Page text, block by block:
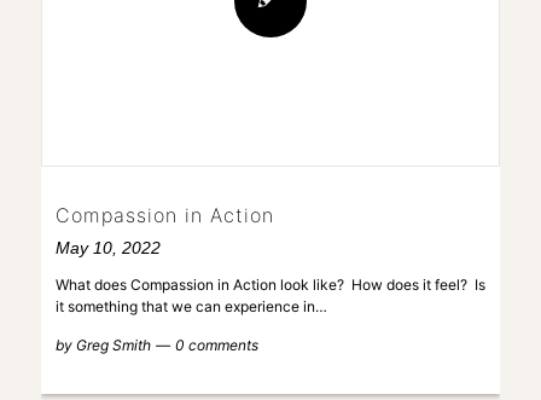
Compassion in Action
May 10, 2022
What does Compassion in Action look like? How does it feel? Is
it something that we can experience in…
by Greg Smith 0 comments